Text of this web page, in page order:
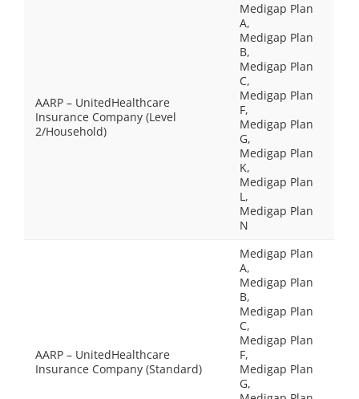
AARP – UnitedHealthcare
Insurance Company (Level
2/Household)
Medigap Plan
A,
Medigap Plan
B,
Medigap Plan
C,
Medigap Plan
F,
Medigap Plan
G,
Medigap Plan
K,
Medigap Plan
L,
Medigap Plan
N
AARP – UnitedHealthcare
Insurance Company (Standard)
Medigap Plan
A,
Medigap Plan
B,
Medigap Plan
C,
Medigap Plan
F,
Medigap Plan
G,